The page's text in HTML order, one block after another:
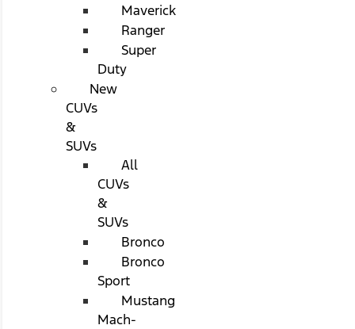
Maverick
Ranger
Super
Duty
New
CUVs
&
SUVs
All
CUVs
&
SUVs
Bronco
Bronco
Sport
Mustang
Mach-